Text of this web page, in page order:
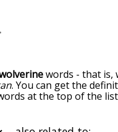
words - that is,
. You can get the
at the top of the
so you can get